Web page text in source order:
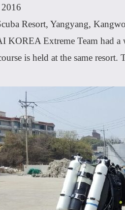
Resort, Yangyang,
KOREA Extreme Team
is held at the same resort.